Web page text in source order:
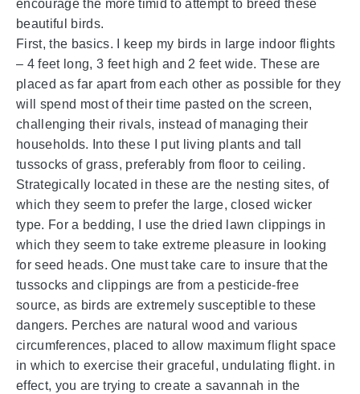
encourage the more timid to attempt to breed these
beautiful birds.
First, the basics. I keep my birds in large indoor flights
– 4 feet long, 3 feet high and 2 feet wide. These are
placed as far apart from each other as possible for they
will spend most of their time pasted on the screen,
challenging their rivals, instead of managing their
households. Into these I put living plants and tall
tussocks of grass, preferably from floor to ceiling.
Strategically located in these are the nesting sites, of
which they seem to prefer the large, closed wicker
type. For a bedding, I use the dried lawn clippings in
which they seem to take extreme pleasure in looking
for seed heads. One must take care to insure that the
tussocks and clippings are from a pesticide-free
source, as birds are extremely susceptible to these
dangers. Perches are natural wood and various
circumferences, placed to allow maximum flight space
in which to exercise their graceful, undulating flight. in
effect, you are trying to create a savannah in the